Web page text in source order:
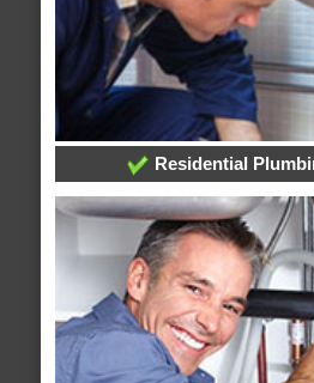
Residential